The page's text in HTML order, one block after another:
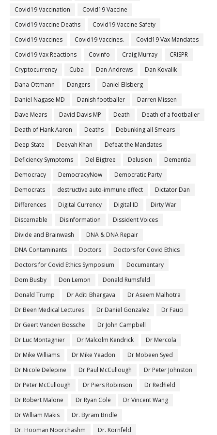
Covid19 Vaccination
Covid19 Vaccine
Covid19 Vaccine Deaths
Covid19 Vaccine Safety
Covid19 Vaccines
Covid19 Vaccines.
Covid19 Vax Mandates
Covid19 Vax Reactions
Covinfo Craig Murray
CRISPR
Cryptocurrency
Cuba Dan Andrews
Dan Kovalik
Dana Ottmann
Dangers
Daniel Ellsberg
Daniel Nagase MD
Danish footballer
Darren Missen
Dave Mears
David Davis MP Death
Death of a footballer
Death of Hank Aaron
Deaths
Debunking all Smears
Deep State
Deeyah Khan
Defeat the Mandates
Deficiency Symptoms
Del Bigtree Delusion
Dementia
Democracy
DemocracyNow
Democratic Party
Democrats
destructive auto-immune effect
Dictator Dan
Differences
Digital Currency Digital ID
Dirty War
Discernable
Disinformation
Dissident Voices
Divide and Brainwash
DNA & DNA Repair
DNA Contaminants
Doctors
Doctors for Covid Ethics
Doctors for Covid Ethics Symposium
Documentary
Dom Busby
Don Lemon
Donald Rumsfeld
Donald Trump
Dr Aditi Bhargava
Dr Aseem Malhotra
Dr Been Medical Lectures
Dr Daniel Gonzalez
Dr Fauci
Dr Geert Vanden Bossche
Dr John Campbell
Dr Luc Montagnier
Dr Malcolm Kendrick
Dr Mercola
Dr Mike Williams
Dr Mike Yeadon
Dr Mobeen Syed
Dr Nicole Delepine
Dr Paul McCullough
Dr Peter Johnston
Dr Peter McCullough
Dr Piers Robinson
Dr Redfield
Dr Robert Malone
Dr Ryan Cole
Dr Vincent Wang
Dr William Makis
Dr. Byram Bridle
Dr. Hooman Noorchashm
Dr. Kornfeld